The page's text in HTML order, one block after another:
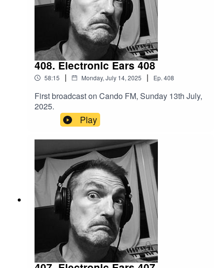
408. Electronic Ears 408
58:15 | Monday, July 14, 2025 | Ep. 408
First broadcast on Cando FM, Sunday 13th July,
2025.
Play